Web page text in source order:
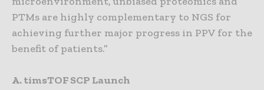
PTMs are highly complementary to NGS for
achieving further major progress in PPV for the
benefit of patients.”
A. timsTOF SCP Launch